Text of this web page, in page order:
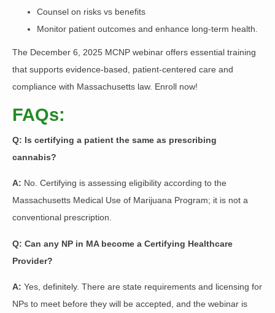
Counsel on risks vs benefits
Monitor patient outcomes and enhance long-term health.
The December 6, 2025 MCNP webinar offers essential training
that supports evidence-based, patient-centered care and
compliance with Massachusetts law. Enroll now!
FAQs:
Q: Is certifying a patient the same as prescribing
cannabis?
A: No. Certifying is assessing eligibility according to the
Massachusetts Medical Use of Marijuana Program; it is not a
conventional prescription.
Q: Can any NP in MA become a Certifying Healthcare
Provider?
A: Yes, definitely. There are state requirements and licensing for
NPs to meet before they will be accepted, and the webinar is